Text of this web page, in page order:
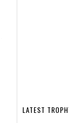
LATEST